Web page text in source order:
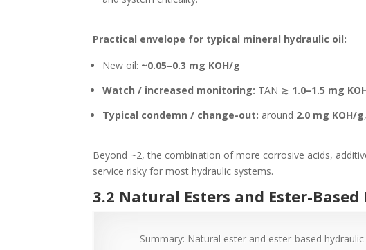
Practical envelope for typical mineral hydraulic oil:
New oil: ~0.05–0.3 mg KOH/g
Watch / increased monitoring: TAN ≳ 1.0–1.5 mg
Typical condemn / change-out: around 2.0 mg KOH/g
Beyond ~2, the combination of more corrosive acids,
service risky for most hydraulic systems.
3.2 Natural Esters and Ester-
Summary: Natural ester and ester-based